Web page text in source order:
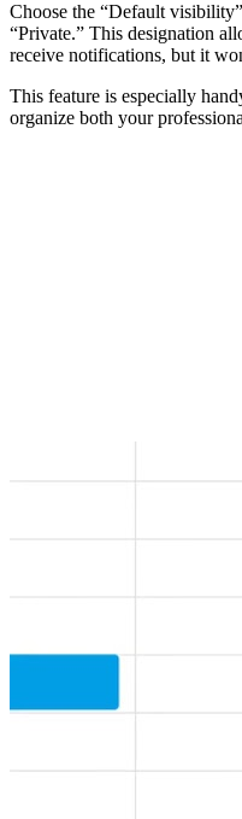
Choose the “Default
“Private.” This designation
receive notifications, but it
This feature is especially
organize both your